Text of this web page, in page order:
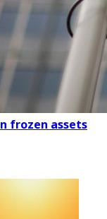
frozen assets